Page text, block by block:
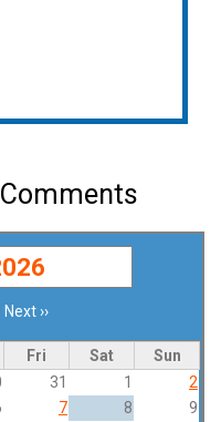
Next››
Fri Sat
Sun
31 1
2
7 8
9